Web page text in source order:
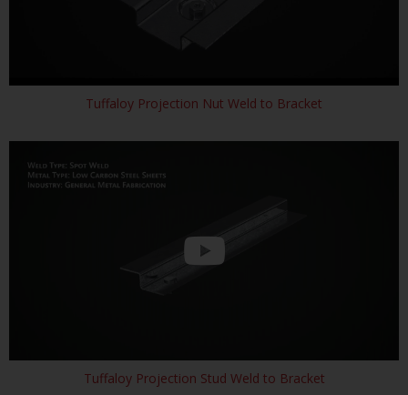
Tuffaloy Projection Nut Weld to Bracket
Tuffaloy Projection Stud Weld to Bracket